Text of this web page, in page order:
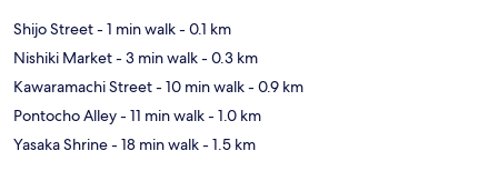
Shijo Street- 1 min walk- 0.1 km
Nishiki Market- 3 min walk- 0.3 km
Kawaramachi Street- 10 min walk- 0.9 km
Pontocho Alley- 11 min walk- 1.0 km
Yasaka Shrine- 18 min walk- 1.5 km